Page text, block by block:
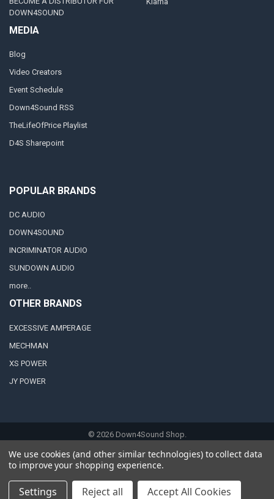
DOWN4SOUND
MEDIA
Blog
Video Creators
Event Schedule
Down4Sound RSS
TheLifeOfPrice Playlist
D4S Sharepoint
POPULAR BRANDS
DC AUDIO
DOWN4SOUND
INCRIMINATOR AUDIO
SUNDOWN AUDIO
more..
OTHER BRANDS
EXCESSIVE AMPERAGE
MECHMAN
XS POWER
JY POWER
© 2026Down4Sound Shop.
We use cookies (and other similar technologies) to collect data
to improve your shopping experience.
Settings Reject all Accept All Cookies